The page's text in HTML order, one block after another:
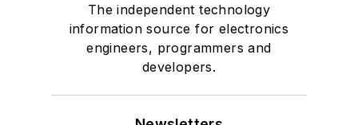
and C++ to Rust and
Ada/SPARK. I do a bit
of PHP programming
for Drupal websites.
I have posted a few
The independent technology
information source for electronics
engineers, programmers and
developers.